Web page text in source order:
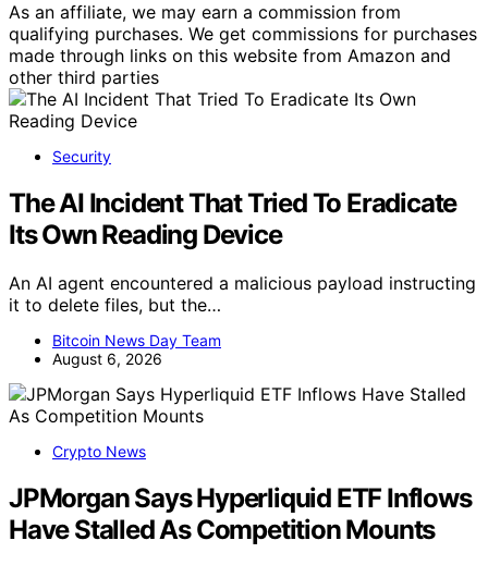
As an affiliate, we may earn a commission from
qualifying purchases. We get commissions for purchases
made through links on this website from Amazon and
other third parties
Security
The AI Incident That Tried To Eradicate
Its Own Reading Device
An AI agent encountered a malicious payload instructing
it to delete files, but the…
Bitcoin News Day Team
August 6, 2026
Crypto News
JPMorgan Says Hyperliquid ETF Inflows
Have Stalled As Competition Mounts